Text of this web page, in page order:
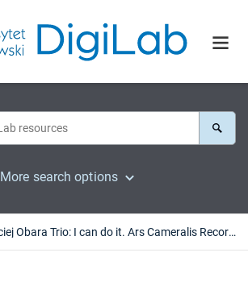
More search options
Maciej Obara Trio: I can do it. Ars Cameralis Records 2010 : [recenzja].